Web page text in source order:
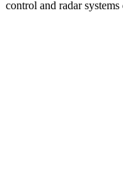
control and radar